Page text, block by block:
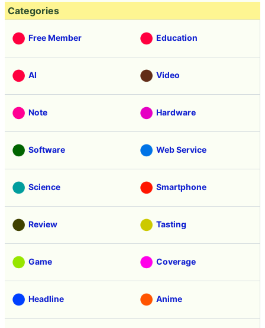
Categories
Free Member Education
AI Video
Note Hardware
Software Web Service
Science Smartphone
Review Tasting
Game Coverage
Headline Anime